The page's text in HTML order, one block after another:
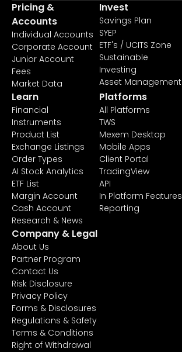
Pricing &
Accounts
Individual Accounts
Corporate Account
Junior Account
Fees
Market Data
Invest
Savings Plan
SYEP
ETF's / UCITS Zone
Sustainable
Investing
Asset Management
Learn
Financial
Instruments
Product List
Exchange Listings
Order Types
AI Stock Analytics
ETF List
Margin Account
Cash Account
Research & News
Platforms
All Platforms
TWS
Mexem Desktop
Mobile Apps
Client Portal
TradingView
API
In Platform Features
Reporting
Company & Legal
About Us
Partner Program
Contact Us
Risk Disclosure
Privacy Policy
Forms & Disclosures
Regulations & Safety
Terms & Conditions
Right of Withdrawal